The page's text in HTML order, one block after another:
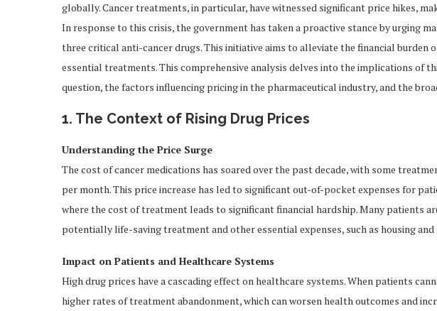
globally. Cancer treatments, in particular, have witnessed significant price hikes,
In response to this crisis, the government has taken a proactive stance by urging
three critical anti-cancer drugs. This initiative aims to alleviate the financial burden
essential treatments. This comprehensive analysis delves into the implications of
question, the factors influencing pricing in the pharmaceutical industry, and the
1. The Context of Rising Drug Prices
Understanding the Price Surge
The cost of cancer medications has soared over the past decade, with some
per month. This price increase has led to significant out-of-pocket expenses for
where the cost of treatment leads to significant financial hardship. Many patients
potentially life-saving treatment and other essential expenses, such as housing and
Impact on Patients and Healthcare Systems
High drug prices have a cascading effect on healthcare systems. When patients
higher rates of treatment abandonment, which can worsen health outcomes and